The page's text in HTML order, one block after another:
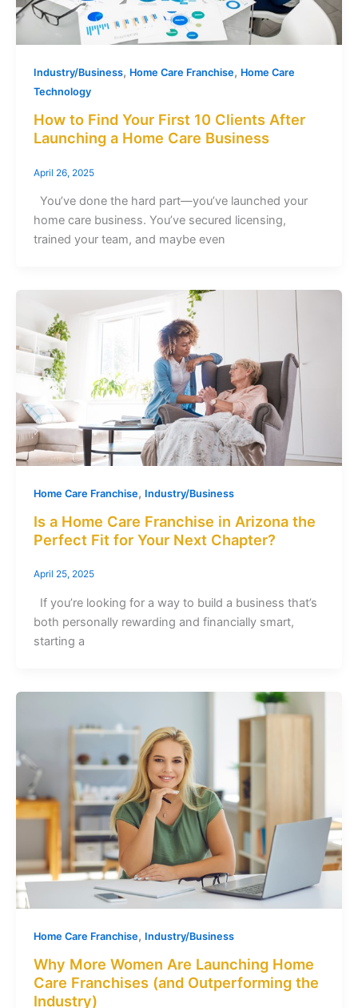
Industry/Business, Home Care Franchise, Home Care
Technology
How to Find Your First 10 Clients After
Launching a Home Care Business
April 26, 2025
You’ve done the hard part—you’ve launched your
home care business. You’ve secured licensing,
trained your team, and maybe even
Home Care Franchise, Industry/Business
Is a Home Care Franchise in Arizona the
Perfect Fit for Your Next Chapter?
April 25, 2025
If you’re looking for a way to build a business that’s
both personally rewarding and financially smart,
starting a
Home Care Franchise, Industry/Business
Why More Women Are Launching Home
Care Franchises (and Outperforming the
Industry)